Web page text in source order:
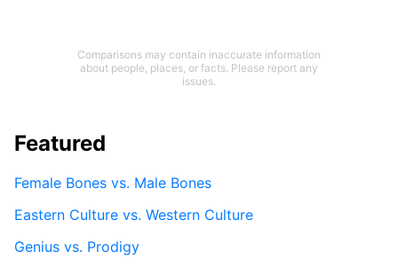
Comparisons may contain inaccurate information
about people, places, or facts. Please report any
issues.
Featured
Female Bones vs. Male Bones
Eastern Culture vs. Western Culture
Genius vs. Prodigy